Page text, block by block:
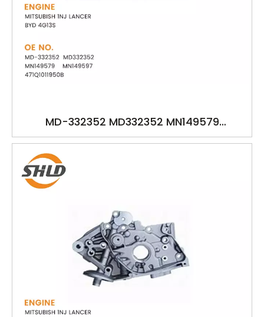
MD-332352 MD332352 MN149579
471Q1011950B YSK-MB1302 OIL PUMP FOR
MITSUBISH 1NJ LANCER BYD 4G13S